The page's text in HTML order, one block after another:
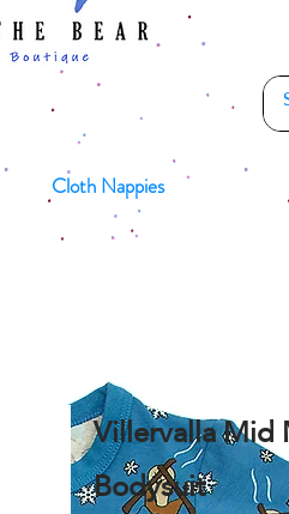
Cloth Nappies
Villervalla Mid
Bodysuit